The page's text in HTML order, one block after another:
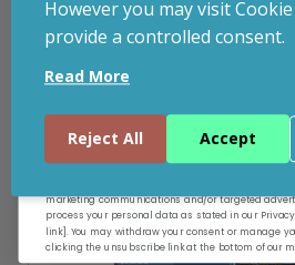
However you may visit
provide a controlled consent.
Read More
Reject All Accept
Email
Continue
marketing communications and/or targeted
process your personal data as stated in our
link]. You may withdraw your consent or manage
clicking the unsubscribe link at the bottom of our